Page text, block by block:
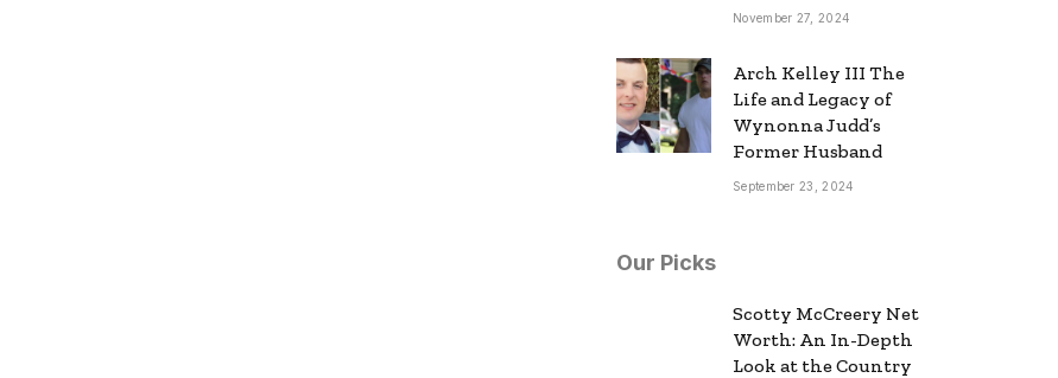
November 27, 2024
Arch Kelley III The
Life and Legacy of
Wynonna Judd’s
Former Husband
September 23, 2024
Our Picks
Scotty McCreery Net
Worth: An In-Depth
Look at the Country